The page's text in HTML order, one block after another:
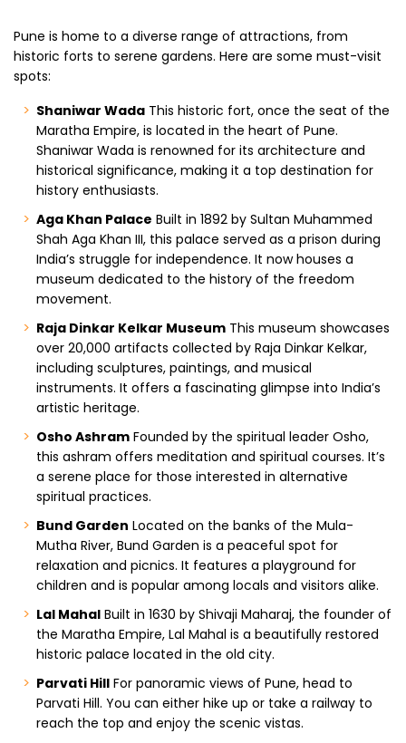
Pune is home to a diverse range of attractions, from
historic forts to serene gardens. Here are some must-visit
spots:
Shaniwar Wada This historic fort, once the seat of the
Maratha Empire, is located in the heart of Pune.
Shaniwar Wada is renowned for its architecture and
historical significance, making it a top destination for
history enthusiasts.
Aga Khan Palace Built in 1892 by Sultan Muhammed
Shah Aga Khan III, this palace served as a prison during
India’s struggle for independence. It now houses a
museum dedicated to the history of the freedom
movement.
Raja Dinkar Kelkar Museum This museum showcases
over 20,000 artifacts collected by Raja Dinkar Kelkar,
including sculptures, paintings, and musical
instruments. It offers a fascinating glimpse into India’s
artistic heritage.
Osho Ashram Founded by the spiritual leader Osho,
this ashram offers meditation and spiritual courses. It’s
a serene place for those interested in alternative
spiritual practices.
Bund Garden Located on the banks of the Mula-
Mutha River, Bund Garden is a peaceful spot for
relaxation and picnics. It features a playground for
children and is popular among locals and visitors alike.
Lal Mahal Built in 1630 by Shivaji Maharaj, the founder of
the Maratha Empire, Lal Mahal is a beautifully restored
historic palace located in the old city.
Parvati Hill For panoramic views of Pune, head to
Parvati Hill. You can either hike up or take a railway to
reach the top and enjoy the scenic vistas.